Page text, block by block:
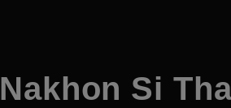
Nakhon Si